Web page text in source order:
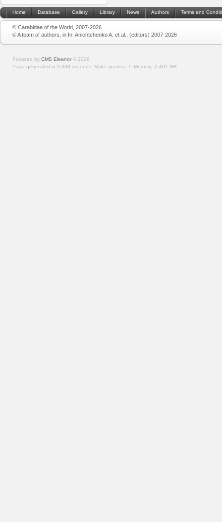
Home Database Gallery Library News Authors Terms and
© Carabidae of the World, 2007-2026
© A team of authors, in In: Anichtchenko A. et al., (editors) 2007-2026
Powered by CMS Eleanor © 2026
Page generated in 0.038 seconds. Make queries: 7. Memory: 0.491 MB